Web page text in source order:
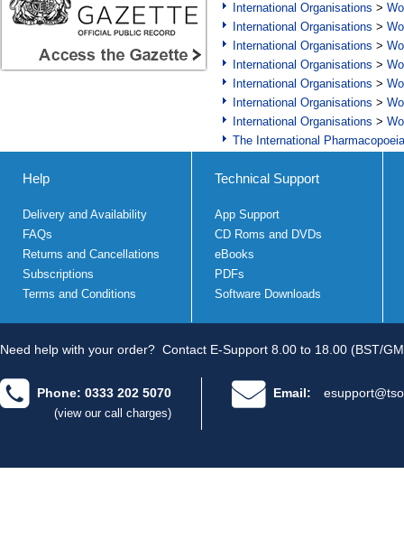
International Organisations >
International Organisations >
International Organisations >
International Organisations >
International Organisations >
International Organisations >
International Organisations >
The International Pharmacopoeia
Help
Delivery and Availability
FAQs
Returns and Cancellations
Subscriptions
Terms and Conditions
Technical Support
App Support
CD Roms and DVDs
eBooks
PDFs
Software Downloads
Need help with your order? Contact E-Support 8.00 to 18.00 (BST/
Phone: 0333 202 5070
(view our call charges)
Email: